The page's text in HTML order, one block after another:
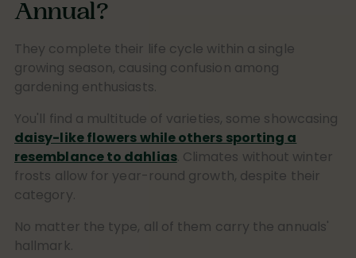
Annual?
They complete their life cycle within a single
growing season, causing confusion among
gardening enthusiasts.
You'll find a multitude of varieties, some showcasing
daisy-like flowers while others sporting a
resemblance to dahlias. Climates without winter
frosts allow for year-round growth, despite their
category.
No matter the type, all of them carry the annuals'
hallmark.